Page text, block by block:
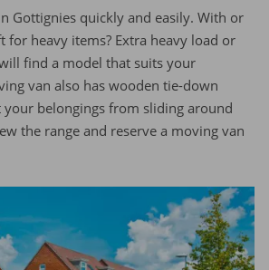
Gottignies quickly and easily. With or
heavy items? Extra heavy load or
find a model that suits your
van also has wooden tie-down
your belongings from sliding around
the range and reserve a moving van